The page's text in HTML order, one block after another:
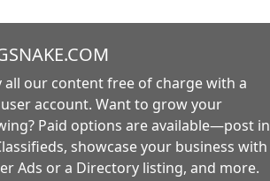
all our content free of charge with a
user account. Want to grow your
Paid options are available—post in
showcase your business with
Ads or a Directory listing, and more.